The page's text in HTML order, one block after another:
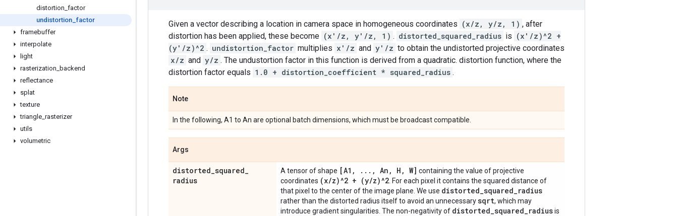
distortion factor
undistortion factor
framebuffer
interpolate
light
rasterization backend
reflectance
splat
texture
triangle rasterizer
utils
volumetric
Given a vector describing a location in camera space in homogeneous coordinates (x/z, y/z, 1) , after
distortion has been applied, these become (x'/z, y'/z, 1) . distorted_squared_radius is (x'/z)^2 +
(y'/z)^2 . undistortion_factor multiplies x'/z and y'/z to obtain the undistorted projective coordinates
x/z and y/z . The undustortion factor in this function is derived from a quadratic. distortion function, where the
distortion factor equals 1.0 + distortion_coefficient * squared_radius .
Note
In the following, A1 to An are optional batch dimensions, which must be broadcast compatible.
Args
distorted_squared_
radius
A tensor of shape [A1 , . . . , An , H , W] containing the value of projective
coordinates (x/z)^2 + (y/z)^2 . For each pixel it contains the squared distance of
that pixel to the center of the image plane. We use distorted_squared_radius
rather than the distorted radius itself to avoid an unnecessarysqrt, which may
introduce gradient singularities. The non-negativity of distorted_squared_radiusis